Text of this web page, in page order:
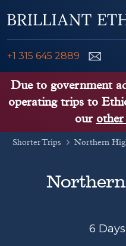
+1 315 645 2889
ETHIOPIA TOURS
THINGS TO DO
Due to government
operating trips to
our other
Shorter Trips Northern
6 Days